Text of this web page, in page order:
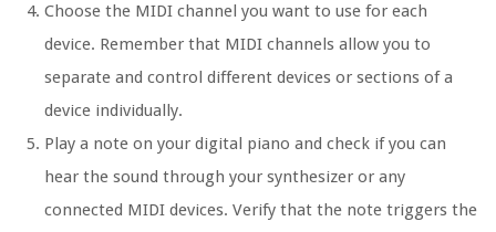
Choose the MIDI channel you want to use for each
device. Remember that MIDI channels allow you to
separate and control different devices or sections of a
device individually.
Play a note on your digital piano and check if you can
hear the sound through your synthesizer or any
connected MIDI devices. Verify that the note triggers the